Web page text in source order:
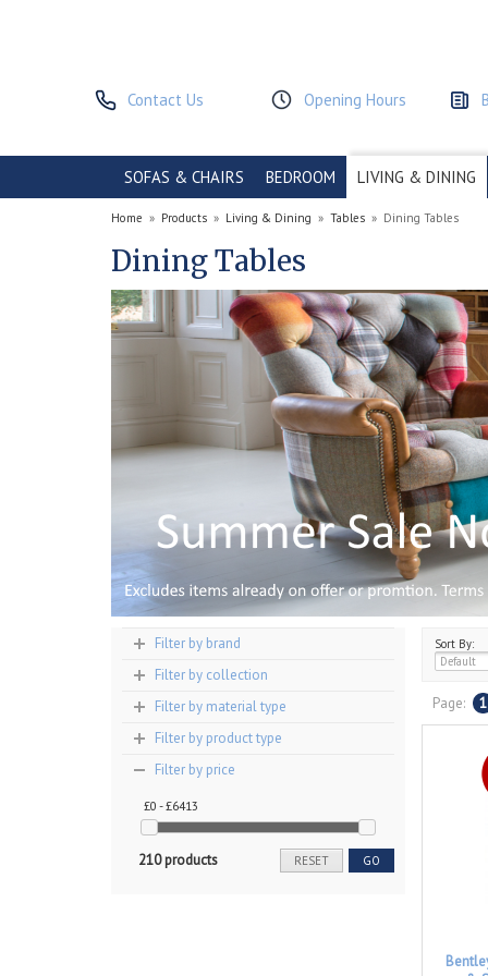
Contact Us Opening Hours
SOFAS & CHAIRS BEDROOM LIVING & DINING
Home » Products » Living & Dining » Tables » Dining Tables
Dining Tables
Filter by brand
Filter by collection
Filter by material type
Filter by product type
Filter by price
£0 - £6413
210 products GO
RESET
Sort By:
Page: 1